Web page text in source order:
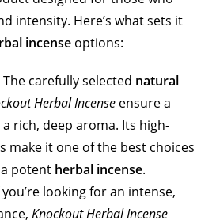
intensity. Here’s what sets it
incense options:
The carefully selected natural
Herbal Incense ensure a
rich, deep aroma. Its high-
make it one of the best choices
potent herbal incense.
you’re looking for an intense,
Knockout Herbal Incense